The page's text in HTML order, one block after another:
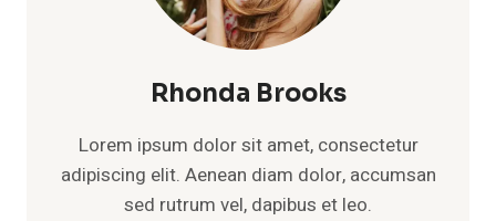
Rhonda Brooks
Lorem ipsum dolor sit amet, consectetur
adipiscing elit. Aenean diam dolor, accumsan
sed rutrum vel, dapibus et leo.